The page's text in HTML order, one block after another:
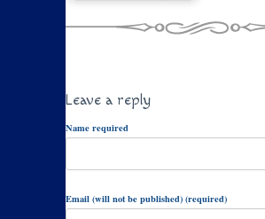
Leave a reply
Name required
Email (will not be published) (required)